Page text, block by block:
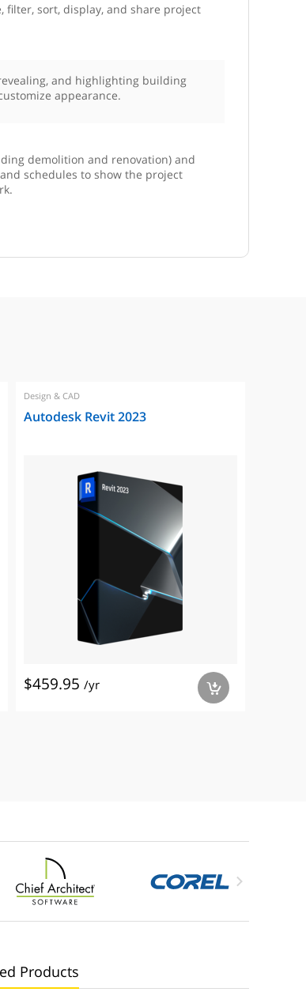
filter, sort, display, and share project
and highlighting building
appearance.
demolition and renovation) and
schedules to show the project
Design & CAD
Autodesk Revit 2023
$459.95 /yr a

Products